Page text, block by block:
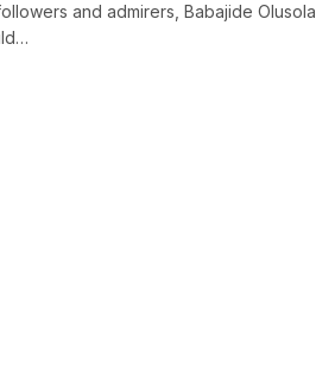
and admirers, Babajide Olusola